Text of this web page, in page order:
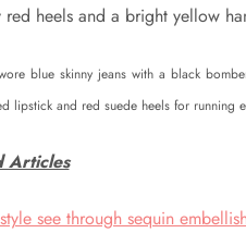
red heels and a bright yellow
blue skinny jeans with a black
lipstick and red suede heels for running
Articles
see through sequin